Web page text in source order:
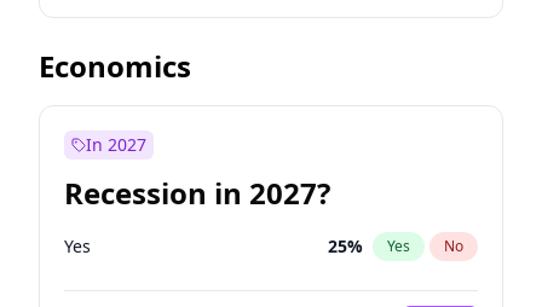
Economics
In 2027
Recession in 2027?
Yes 25% Yes No